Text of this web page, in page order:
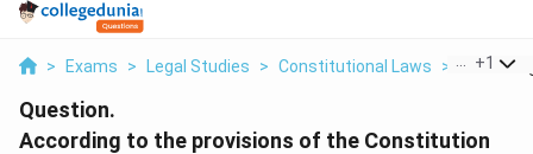
> Exams > Legal Studies > Constitutional Laws > +1
Question.
According to the provisions of the Constitution